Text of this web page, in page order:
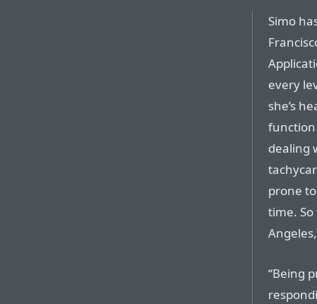
Simo
every
she’s
function
dealing
prone
time.
“Being